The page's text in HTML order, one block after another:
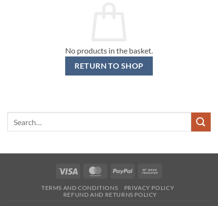
No products in the basket.
RETURN TO SHOP
Visa MasterCardPayPal
TERMS AND CONDITIONS
PRIVACY POLICY
REFUND AND RETURNS POLICY